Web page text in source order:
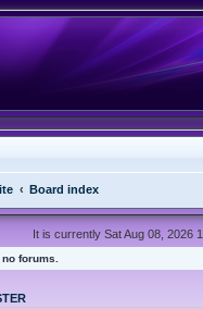
Board index
It is currently Sat Aug 08, 2026
forums.